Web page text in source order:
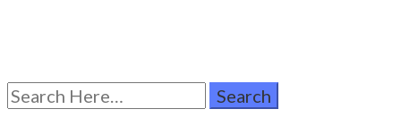
Turkestan Travel
Discover Central Asia
Search
for: